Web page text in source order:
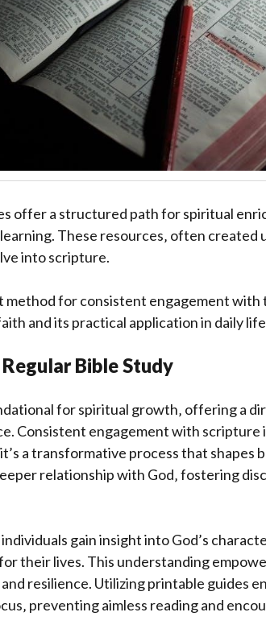
offer a structured path for spiritual
These resources‚ often created
into scripture.
method for consistent engagement with
and its practical application in daily
Bible Study
for spiritual growth‚ offering a
Consistent engagement with scripture
a transformative process that shapes
relationship with God‚ fostering
gain insight into God’s
their lives. This understanding
resilience. Utilizing printable guides
preventing aimless reading and